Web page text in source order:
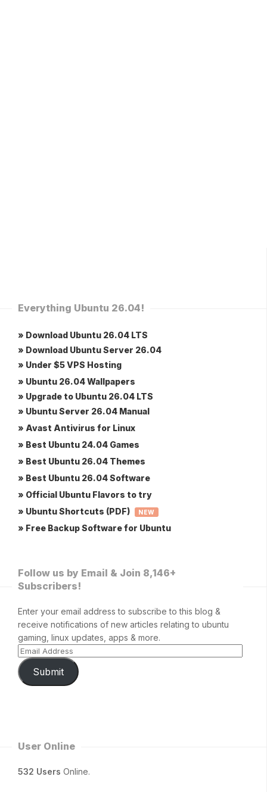
Everything Ubuntu 26.04!
» Download Ubuntu 26.04 LTS
» Download Ubuntu Server 26.04
» Under $5 VPS Hosting
» Ubuntu 26.04 Wallpapers
» Upgrade to Ubuntu 26.04 LTS
» Ubuntu Server 26.04 Manual
» Avast Antivirus for Linux
» Best Ubuntu 24.04 Games
» Best Ubuntu 26.04 Themes
» Best Ubuntu 26.04 Software
» Official Ubuntu Flavors to try
» Ubuntu Shortcuts (PDF)
NEW
» Free Backup Software for Ubuntu
Follow us by Email & Join 8,146+
Subscribers!
Enter your email address to subscribe to this blog &
receive notifications of new articles relating to ubuntu
gaming, linux updates, apps & more.
Submit
User Online
532 Users Online.